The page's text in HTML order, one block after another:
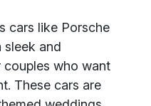
cars like Porsche
sleek and
who want
These cars are